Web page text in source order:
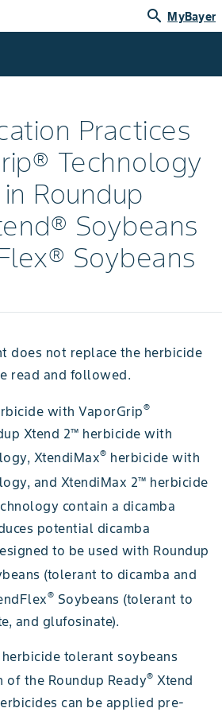
search MyBayer
Practices
Technology
Roundup
Soybeans
Soybeans
does not replace the herbicide
read and followed.
with VaporGrip®
Xtend 2™ herbicide with
XtendiMax® herbicide with
and XtendiMax 2™ herbicide
contain a dicamba
potential dicamba
to be used with Roundup
(tolerant to dicamba and
® Soybeans (tolerant to
and glufosinate).
tolerant soybeans
the Roundup Ready® Xtend
can be applied pre-